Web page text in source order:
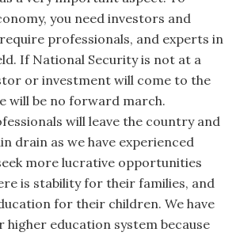
you need investors and
professionals, and experts in
If National Security is not at a
or investment will come to the
will be no forward march.
will leave the country and
drain as we have experienced
more lucrative opportunities
is stability for their families, and
for their children. We have
higher education system because